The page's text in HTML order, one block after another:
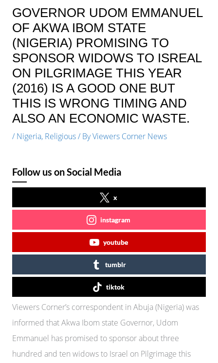
GOVERNOR UDOM EMMANUEL
OF AKWA IBOM STATE
(NIGERIA) PROMISING TO
SPONSOR WIDOWS TO ISREAL
ON PILGRIMAGE THIS YEAR
(2016) IS A GOOD ONE BUT
THIS IS WRONG TIMING AND
ALSO AN ECONOMIC WASTE.
/ Nigeria, Religious/ ByViewers Corner News
Follow us on Social Media
x
instagram
youtube
tumblr
tiktok
Viewers Corner’s correspondent in Abuja (Nigeria) was
informed that Akwa Ibom state Governor, Udom
Emmanuel has promised to sponsor about three
hundred and ten widows to Israel on Pilgrimage this